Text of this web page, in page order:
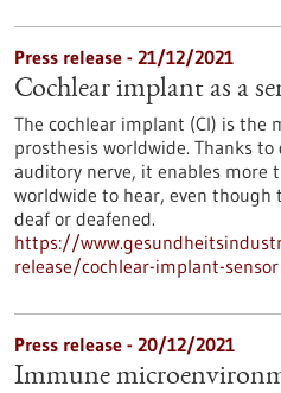
Press release - 21/12/2021
Cochlear implant as a
The cochlear implant (CI) is the
prosthesis worldwide. Thanks
auditory nerve, it enables more
worldwide to hear, even though
deaf or deafened.
https://
release/cochlear-implant-sensor
Press release - 20/12/2021
Immune